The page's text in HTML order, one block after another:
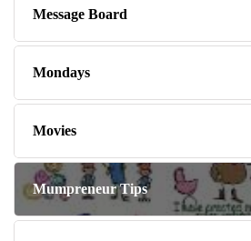
Message Board
Mondays
Movies
Mumpreneur Tips